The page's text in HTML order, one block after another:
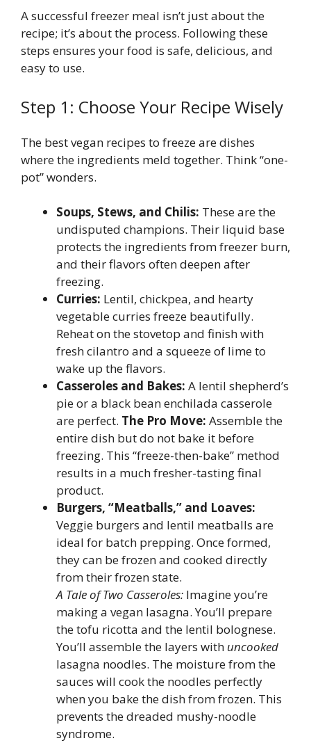
A successful freezer meal isn’t just about the
recipe; it’s about the process. Following these
steps ensures your food is safe, delicious, and
easy to use.
Step 1: Choose Your Recipe Wisely
The best vegan recipes to freeze are dishes
where the ingredients meld together. Think “one-
pot” wonders.
Soups, Stews, and Chilis: These are the
undisputed champions. Their liquid base
protects the ingredients from freezer burn,
and their flavors often deepen after
freezing.
Curries: Lentil, chickpea, and hearty
vegetable curries freeze beautifully.
Reheat on the stovetop and finish with
fresh cilantro and a squeeze of lime to
wake up the flavors.
Casseroles and Bakes: A lentil shepherd’s
pie or a black bean enchilada casserole
are perfect. The Pro Move: Assemble the
entire dish but do not bake it before
freezing. This “freeze-then-bake” method
results in a much fresher-tasting final
product.
Burgers, “Meatballs,” and Loaves:
Veggie burgers and lentil meatballs are
ideal for batch prepping. Once formed,
they can be frozen and cooked directly
from their frozen state.
A Tale of Two Casseroles: Imagine you’re
making a vegan lasagna. You’ll prepare
the tofu ricotta and the lentil bolognese.
You’ll assemble the layers with uncooked
lasagna noodles. The moisture from the
sauces will cook the noodles perfectly
when you bake the dish from frozen. This
prevents the dreaded mushy-noodle
syndrome.